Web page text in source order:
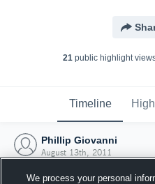
21 public highlight view
Timeline
Phillip Giovanni
August 13th, 2011
We process your personal